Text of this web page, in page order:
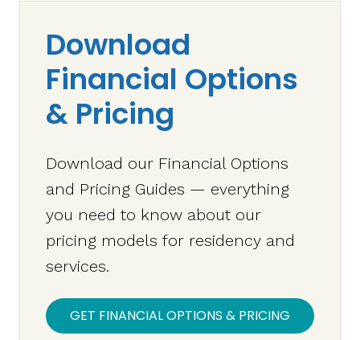
Download
Financial Options
& Pricing
Download our Financial Options
and Pricing Guides — everything
you need to know about our
pricing models for residency and
services.
GET FINANCIAL OPTIONS & PRICING